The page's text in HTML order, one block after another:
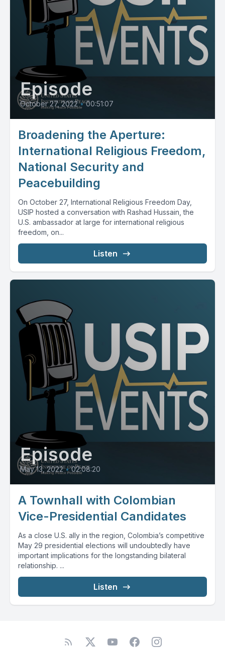
Episode
October 27, 2022 • 00:51:07
Broadening the Aperture:
International Religious Freedom,
National Security and
Peacebuilding
On October 27, International Religious Freedom Day,
USIP hosted a conversation with Rashad Hussain, the
U.S. ambassador at large for international religious
freedom, on...
Listen
Episode
May 13, 2022 • 02:08:20
A Townhall with Colombian
Vice-Presidential Candidates
As a close U.S. ally in the region, Colombia’s competitive
May 29 presidential elections will undoubtedly have
important implications for the longstanding bilateral
relationship. ...
Listen